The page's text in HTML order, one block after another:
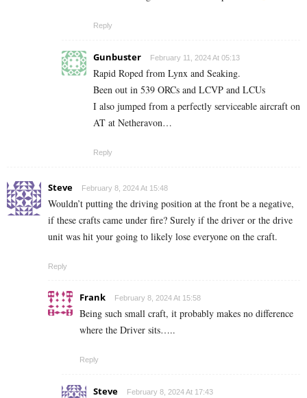
Reply
Gunbuster February 11, 2024 At 05:13
Rapid Roped from Lynx and Seaking.
Been out in 539 ORCs and LCVP and LCUs
I also jumped from a perfectly serviceable aircraft on
AT at Netheravon…
Reply
Steve February 8, 2024 At 15:48
Wouldn’t putting the driving position at the front be a negative,
if these crafts came under fire? Surely if the driver or the drive
unit was hit your going to likely lose everyone on the craft.
Reply
Frank February 8, 2024 At 15:58
Being such small craft, it probably makes no difference
where the Driver sits…..
Reply
Steve February 8, 2024 At 17:43